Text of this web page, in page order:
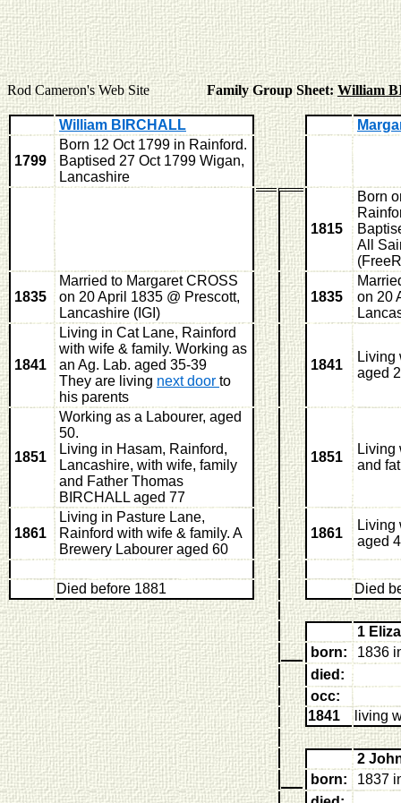
Rod Cameron's Web SiteFamily Group Sheet:William
William BIRCHALL
1799
Born 12 Oct 1799 in Rainford.
Baptised 27 Oct 1799 Wigan,
Lancashire
1815
Born
All
1835
Married to Margaret CROSS
on 20 April 1835 @ Prescott,
Lancashire (IGI)
1835
on 20
1841
Living in Cat Lane, Rainford
with wife & family. Working as
an Ag. Lab. aged 35-39
They are living next door to
his parents
1841
Living
aged
1851
Working as a Labourer, aged
50.
Living in Hasam, Rainford,
Lancashire, with wife, family
and Father Thomas
BIRCHALL aged 77
1851
Living
and
1861
Living in Pasture Lane,
Rainford with wife & family. A
Brewery Labourer aged 60
1861
Living
aged
Died before 1881 Died
1
born:
1836
died:
occ:
1841
living
2
born:
1837